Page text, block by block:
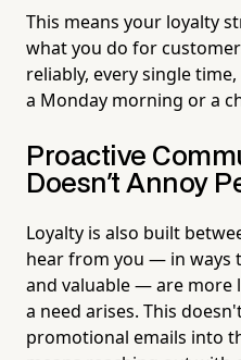
This means your loyalty
what you do for
reliably, every single
a Monday morning or a
Proactive
Doesn't Annoy
Loyalty is also built
hear from you — in ways
and valuable — are more
a need arises. This
promotional emails into